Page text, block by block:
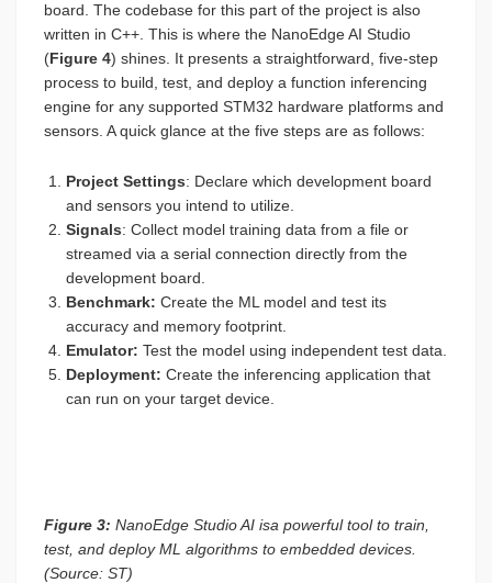
board. The codebase for this part of the project is also
written in C++. This is where the NanoEdge AI Studio
(Figure 4) shines. It presents a straightforward, five-step
process to build, test, and deploy a function inferencing
engine for any supported STM32 hardware platforms and
sensors. A quick glance at the five steps are as follows:
Project Settings: Declare which development board
and sensors you intend to utilize.
Signals: Collect model training data from a file or
streamed via a serial connection directly from the
development board.
Benchmark: Create the ML model and test its
accuracy and memory footprint.
Emulator: Test the model using independent test data.
Deployment: Create the inferencing application that
can run on your target device.
Figure 3: NanoEdge Studio AI isa powerful tool to train,
test, and deploy ML algorithms to embedded devices.
(Source: ST)